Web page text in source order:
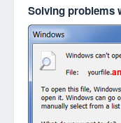
Solving problems